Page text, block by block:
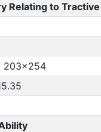
Relating to
203x254